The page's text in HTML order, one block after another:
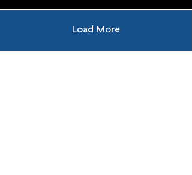
Load More